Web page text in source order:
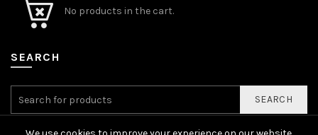
No products in the cart.
SEARCH
SEARCH